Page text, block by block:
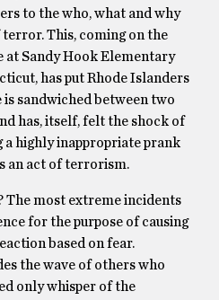
to the who, what and why
This, coming on the
at Sandy Hook Elementary
has put Rhode Islanders
sandwiched between two
has, itself, felt the shock of
highly inappropriate prank
an act of terrorism.
most extreme incidents
for the purpose of causing
based on fear.
the wave of others who
only whisper of the